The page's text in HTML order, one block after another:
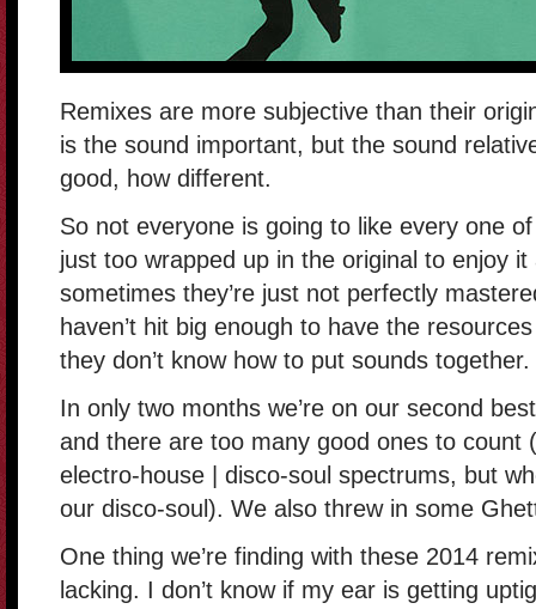
Remixes are more subjective than their
is the sound important, but the sound
good, how different.
So not everyone is going to like every one
just too wrapped up in the original to enjoy
sometimes they’re just not perfectly
haven’t hit big enough to have the
they don’t know how to put sounds together.
In only two months we’re on our second
and there are too many good ones to count
electro-house | disco-soul spectrums, but
our disco-soul). We also threw in some
One thing we’re finding with these 2014
lacking. I don’t know if my ear is getting